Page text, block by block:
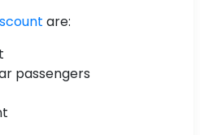
are:
passengers